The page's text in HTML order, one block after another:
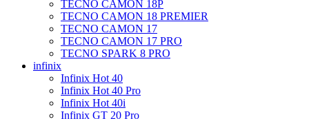
TECNO CAMON 18P
TECNO CAMON 18 PREMIER
TECNO CAMON 17
TECNO CAMON 17 PRO
TECNO SPARK 8 PRO
infinix
Infinix Hot 40
Infinix Hot 40 Pro
Infinix Hot 40i
Infinix GT 20 Pro